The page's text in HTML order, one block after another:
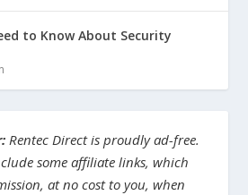
to Know About Security
Rentec Direct is proudly ad-free.
some affiliate links, which
at no cost to you, when